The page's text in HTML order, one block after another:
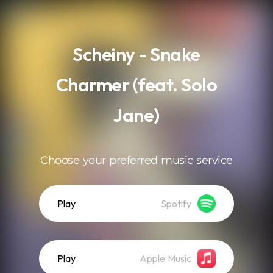
Scheiny - Snake
Charmer (feat. Solo
Jane)
Choose your preferred music service
Play Spotify
Play Apple Music